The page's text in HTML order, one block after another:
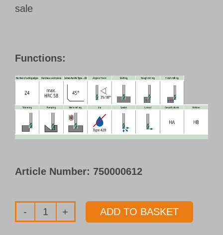
sale
Functions:
Article Number: 750000612
HPC-
ADD TO BASKET